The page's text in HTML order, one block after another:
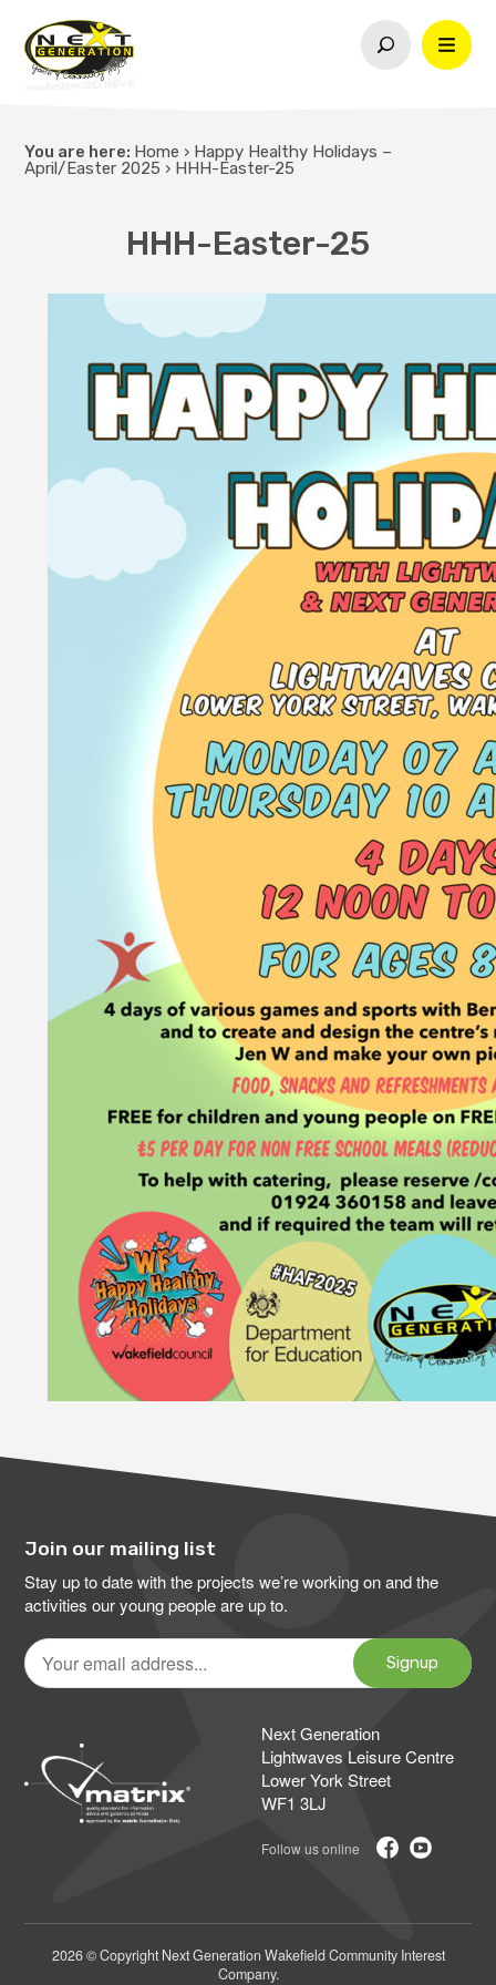
You are here: Home › Happy Healthy Holidays –
April/Easter 2025 › HHH-Easter-25
HHH-Easter-25
Join our mailing list
Stay up to date with the projects we’re working on and the
activities our young people are up to.
Your
email
address
Signup
Next Generation
Lightwaves Leisure Centre
Lower York Street
WF1 3LJ
2026 © Copyright Next Generation Wakefield Community Interest
Company.